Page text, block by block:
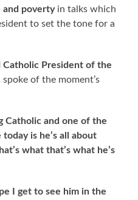
and povertyin talks which
to set the tone for a
Catholic President of the
spoke of the moment’s
Catholic and one of the
is he’s all about
what that’s what he’s
I get to see him in the